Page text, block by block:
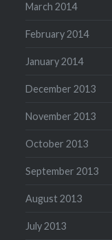
March 2014
February 2014
January 2014
December 2013
November 2013
October 2013
September 2013
August 2013
July 2013